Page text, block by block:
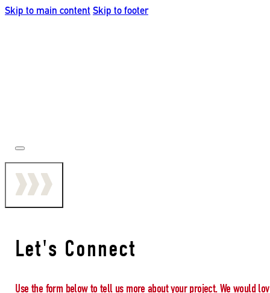
Skip to main content Skip to footer
Let's Connect
Use the form below to tell us more about your project. We would